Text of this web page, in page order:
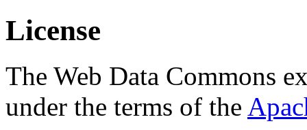
License
The Web Data Commons
under the terms of the